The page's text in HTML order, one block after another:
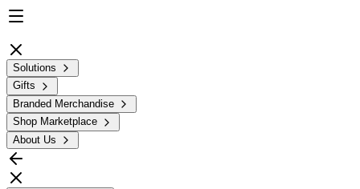
Solutions
Gifts
Branded Merchandise
Shop Marketplace
About Us